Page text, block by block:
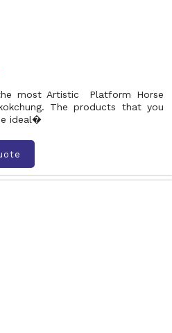
most Artistic Platform Horse
The products that you
ideal�